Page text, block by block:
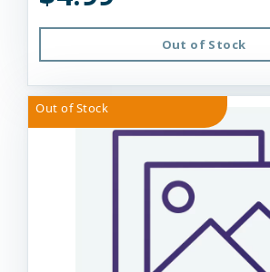
Out of Stock
Out of Stock